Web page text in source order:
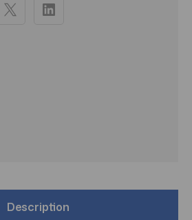
2.5
oz
Description